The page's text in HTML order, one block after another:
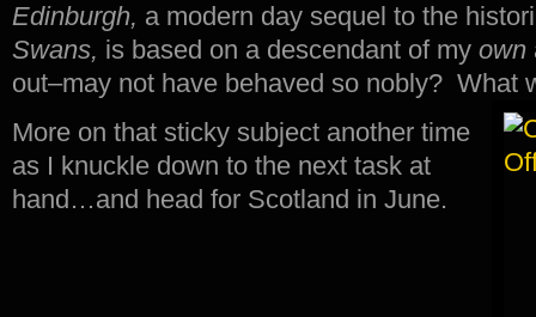
Edinburgh, a modern day sequel to the
Swans, is based on a descendant of my own
out–may not have behaved so nobly?
More on that sticky subject another time
as I knuckle down to the next task at
hand…and head for Scotland in June.